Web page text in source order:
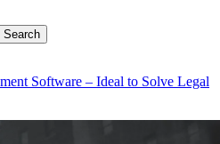
Software – Ideal to Solve Legal